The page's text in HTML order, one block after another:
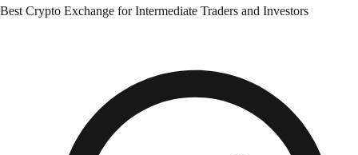
Best Crypto Exchange for Intermediate Traders and Investors